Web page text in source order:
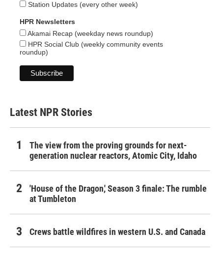
Station Updates (every other week)
HPR Newsletters
Akamai Recap (weekday news roundup)
HPR Social Club (weekly community events
roundup)
Latest NPR Stories
The view from the proving grounds for next-
generation nuclear reactors, Atomic City, Idaho
'House of the Dragon,' Season 3 finale: The rumble
at Tumbleton
Crews battle wildfires in western U.S. and Canada